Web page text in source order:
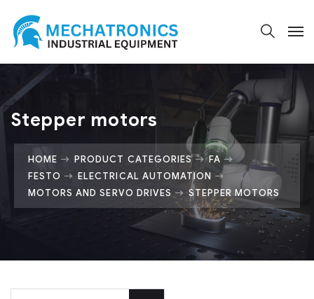
Stepper motors
HOME PRODUCT CATEGORIES
FA
FESTO
ELECTRICAL AUTOMATION
MOTORS AND SERVO DRIVES
STEPPER MOTORS